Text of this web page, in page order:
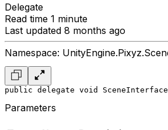
Delegate
Read time 1 minute
Last updated 8 months ago
Namespace:
public delegate void
Parameters